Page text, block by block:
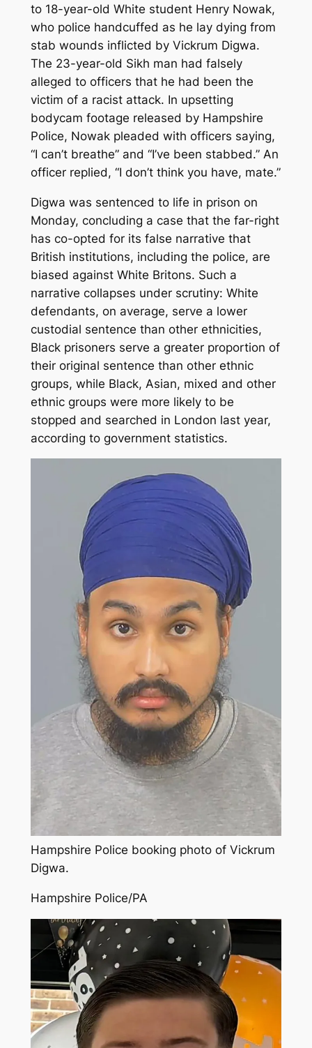
to 18-year-old White student Henry Nowak,
who police handcuffed as he lay dying from
stab wounds inflicted by Vickrum Digwa.
The 23-year-old Sikh man had falsely
alleged to officers that he had been the
victim of a racist attack. In upsetting
bodycam footage released by Hampshire
Police, Nowak pleaded with officers saying,
“I can’t breathe” and “I’ve been stabbed.” An
officer replied, “I don’t think you have, mate.”
Digwa was sentenced to life in prison on
Monday, concluding a case that the far-right
has co-opted for its false narrative that
British institutions, including the police, are
biased against White Britons. Such a
narrative collapses under scrutiny: White
defendants, on average, serve a lower
custodial sentence than other ethnicities,
Black prisoners serve a greater proportion of
their original sentence than other ethnic
groups, while Black, Asian, mixed and other
ethnic groups were more likely to be
stopped and searched in London last year,
according to government statistics.
Hampshire Police booking photo of Vickrum
Digwa.
Hampshire Police/PA